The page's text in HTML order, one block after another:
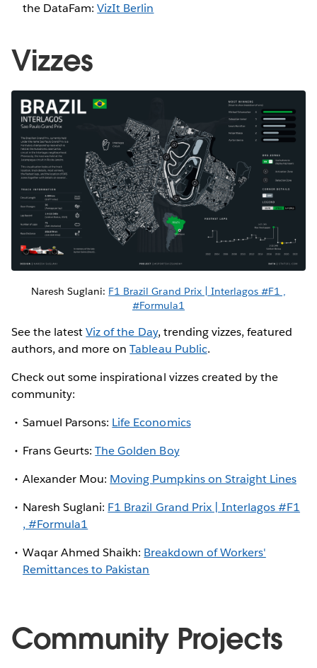
the DataFam:VizIt Berlin
Vizzes
Naresh Suglani: F1 Brazil Grand Prix | Interlagos #F1 ,
#Formula1
See the latestViz of the Day, trending vizzes, featured
authors, and more onTableau Public.
Check out some inspirational vizzes created by the
community:
Samuel Parsons: Life Economics
Frans Geurts:The Golden Boy
Alexander Mou: Moving Pumpkins on Straight Lines
Naresh Suglani: F1 Brazil Grand Prix | Interlagos #F1
, #Formula1
Waqar Ahmed Shaikh: Breakdown of Workers'
Remittances to Pakistan
Community Projects